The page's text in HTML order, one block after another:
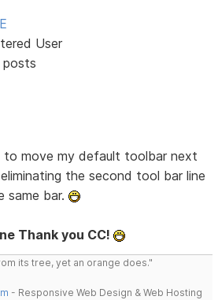
User
posts
to move my default toolbar next
the second tool bar line
same bar.
Thank you CC!
its tree, yet an orange does."
- Responsive Web Design & Web Hosting